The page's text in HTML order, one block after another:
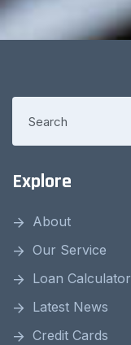
Explore
About
Our Service
Loan Calculator
Latest News
Credit Cards